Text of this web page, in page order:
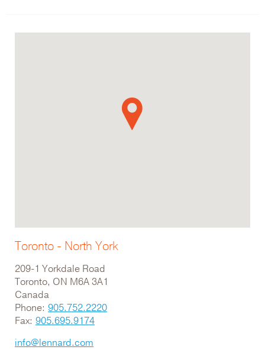
Toronto - North York
209-1 Yorkdale Road
Toronto, ON M6A 3A1
Canada
Phone: 905.752.2220
Fax: 905.695.9174
info@lennard.com